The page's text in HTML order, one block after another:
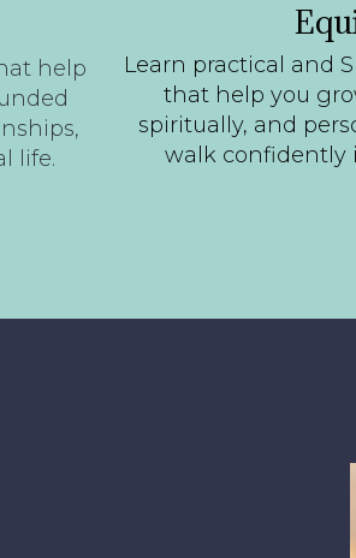
help
life.
Learn practical and
that help you
spiritually, and
walk confidently